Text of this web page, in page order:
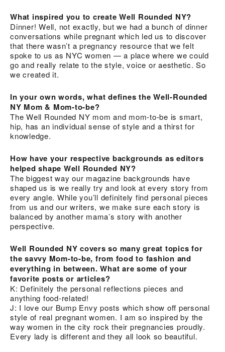
What inspired you to create Well Rounded NY?
Dinner! Well, not exactly, but we had a bunch of dinner
conversations while pregnant which led us to discover
that there wasn’t a pregnancy resource that we felt
spoke to us as NYC women — a place where we could
go and really relate to the style, voice or aesthetic. So
we created it.
In your own words, what defines the Well-Rounded
NY Mom & Mom-to-be?
The Well Rounded NY mom and mom-to-be is smart,
hip, has an individual sense of style and a thirst for
knowledge.
How have your respective backgrounds as editors
helped shape Well Rounded NY?
The biggest way our magazine backgrounds have
shaped us is we really try and look at every story from
every angle. While you’ll definitely find personal pieces
from us and our writers, we make sure each story is
balanced by another mama’s story with another
perspective.
Well Rounded NY covers so many great topics for
the savvy Mom-to-be, from food to fashion and
everything in between. What are some of your
favorite posts or articles?
K: Definitely the personal reflections pieces and
anything food-related!
J: I love our Bump Envy posts which show off personal
style of real pregnant women. I am so inspired by the
way women in the city rock their pregnancies proudly.
Every lady is different and they all look so beautiful.